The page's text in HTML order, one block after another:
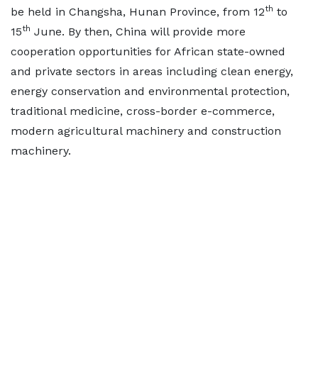
be held in Changsha, Hunan Province, from 12th to
15th June. By then, China will provide more
cooperation opportunities for African state-owned
and private sectors in areas including clean energy,
energy conservation and environmental protection,
traditional medicine, cross-border e-commerce,
modern agricultural machinery and construction
machinery.